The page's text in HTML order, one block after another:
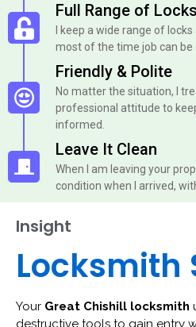
Full Range of Locks
I keep a wide range of
most of the time job can be
Friendly & Polite
No matter the situation, I
professional attitude to
informed.
Leave It Clean
When I am leaving your
condition when I arrived,
Insight
Locksmith
Your Great Chishill locksmith
destructive tools to gain entry